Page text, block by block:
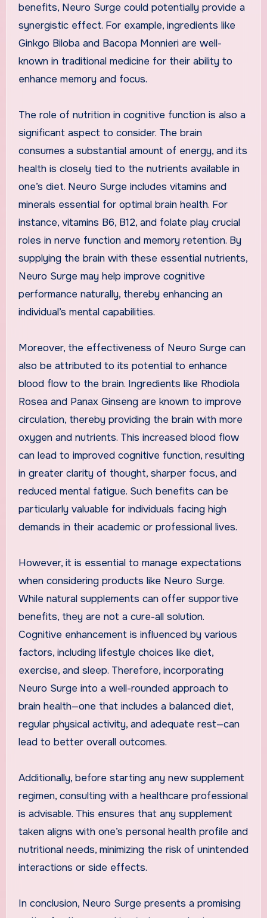
benefits, Neuro Surge could potentially provide a
synergistic effect. For example, ingredients like
Ginkgo Biloba and Bacopa Monnieri are well-
known in traditional medicine for their ability to
enhance memory and focus.
The role of nutrition in cognitive function is also a
significant aspect to consider. The brain
consumes a substantial amount of energy, and its
health is closely tied to the nutrients available in
one’s diet. Neuro Surge includes vitamins and
minerals essential for optimal brain health. For
instance, vitamins B6, B12, and folate play crucial
roles in nerve function and memory retention. By
supplying the brain with these essential nutrients,
Neuro Surge may help improve cognitive
performance naturally, thereby enhancing an
individual’s mental capabilities.
Moreover, the effectiveness of Neuro Surge can
also be attributed to its potential to enhance
blood flow to the brain. Ingredients like Rhodiola
Rosea and Panax Ginseng are known to improve
circulation, thereby providing the brain with more
oxygen and nutrients. This increased blood flow
can lead to improved cognitive function, resulting
in greater clarity of thought, sharper focus, and
reduced mental fatigue. Such benefits can be
particularly valuable for individuals facing high
demands in their academic or professional lives.
However, it is essential to manage expectations
when considering products like Neuro Surge.
While natural supplements can offer supportive
benefits, they are not a cure-all solution.
Cognitive enhancement is influenced by various
factors, including lifestyle choices like diet,
exercise, and sleep. Therefore, incorporating
Neuro Surge into a well-rounded approach to
brain health—one that includes a balanced diet,
regular physical activity, and adequate rest—can
lead to better overall outcomes.
Additionally, before starting any new supplement
regimen, consulting with a healthcare professional
is advisable. This ensures that any supplement
taken aligns with one’s personal health profile and
nutritional needs, minimizing the risk of unintended
interactions or side effects.
In conclusion, Neuro Surge presents a promising